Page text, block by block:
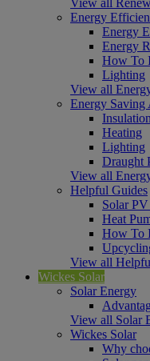
Energy
Energy
Energy
How To
Lighting
View all
Energy Saving
Insulation
Heating
Lighting
Draught
View all
Helpful Guides
Solar
Heat
How To
View all
Wickes Solar
Solar Energy
View all Solar
Wickes Solar
Why